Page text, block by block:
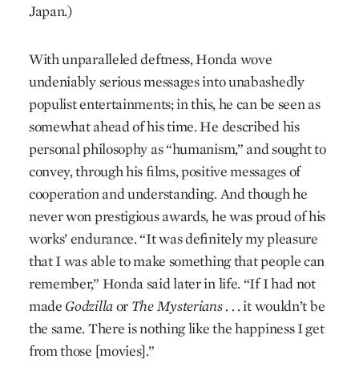
Japan.)
With unparalleled deftness, Honda wove
undeniably serious messages into unabashedly
populist entertainments; in this, he can be seen as
somewhat ahead of his time. He described his
personal philosophy as “humanism,” and sought to
convey, through his films, positive messages of
cooperation and understanding. And though he
never won prestigious awards, he was proud of his
works’ endurance. “It was definitely my pleasure
that I was able to make something that people can
remember,” Honda said later in life. “If I had not
made Godzillaor The Mysterians. . . it wouldn’t be
the same. There is nothing like the happiness I get
from those [movies].”